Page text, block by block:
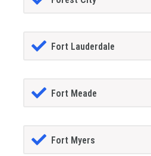
Fort Lauderdale
Fort Meade
Fort Myers